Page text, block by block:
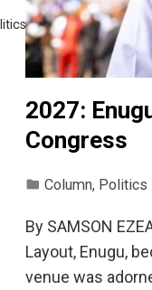
2027:
Congress
Column, Politics
By SAMSON
Layout, Enugu,
venue was